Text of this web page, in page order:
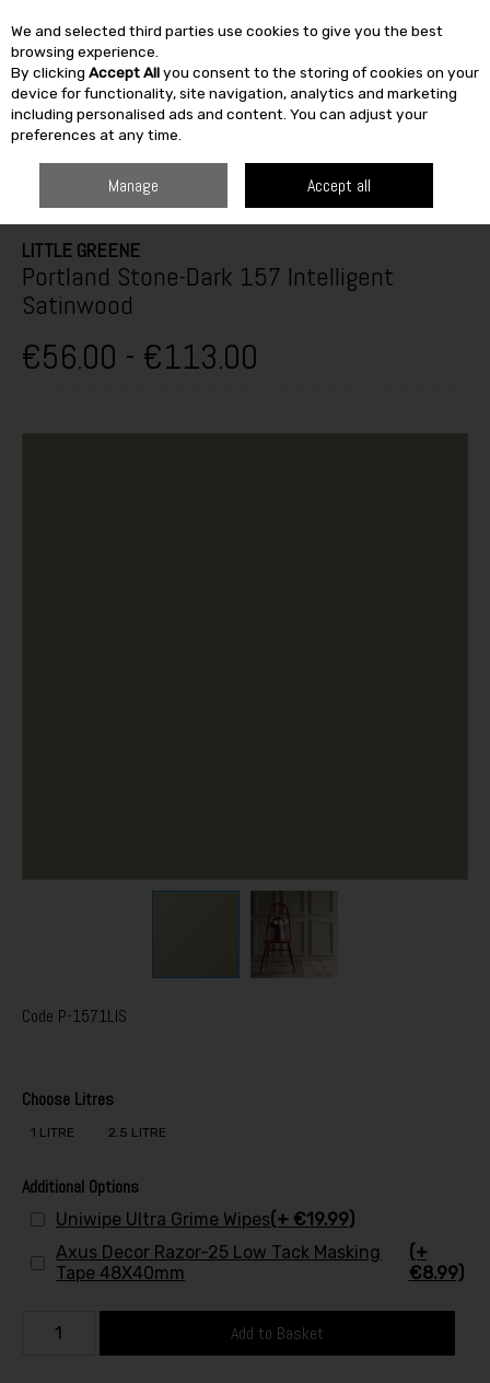
Skip to content
SEARCH
INTELLIGENT SATINWOOD
LITTLE GREENE
Portland Stone-Dark 157 Intelligent
Satinwood
€56.00 - €113.00
Code P-1571LIS
Choose Litres
1 LITRE 2.5 LITRE
Additional Options
Uniwipe Ultra Grime Wipes(+ €19.99)
Axus Decor Razor-25 Low Tack Masking
Tape 48X40mm
(+
€8.99)
Add to Basket
We and selected third parties use cookies to give you the best
browsing experience.
By clicking Accept Allyou consent to the storing of cookies on your
device for functionality, site navigation, analytics and marketing
including personalised ads and content. You can adjust your
preferences at any time.
Manage Accept all